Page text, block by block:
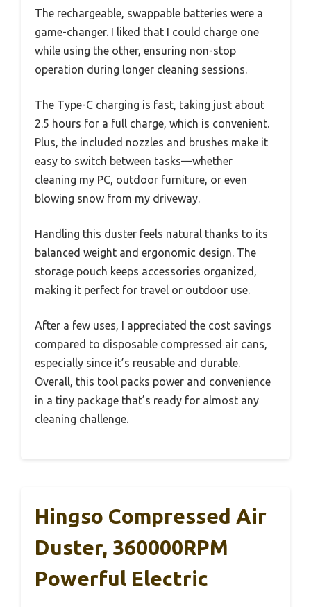
The rechargeable, swappable batteries were a
game-changer. I liked that I could charge one
while using the other, ensuring non-stop
operation during longer cleaning sessions.
The Type-C charging is fast, taking just about
2.5 hours for a full charge, which is convenient.
Plus, the included nozzles and brushes make it
easy to switch between tasks—whether
cleaning my PC, outdoor furniture, or even
blowing snow from my driveway.
Handling this duster feels natural thanks to its
balanced weight and ergonomic design. The
storage pouch keeps accessories organized,
making it perfect for travel or outdoor use.
After a few uses, I appreciated the cost savings
compared to disposable compressed air cans,
especially since it’s reusable and durable.
Overall, this tool packs power and convenience
in a tiny package that’s ready for almost any
cleaning challenge.
Hingso Compressed Air
Duster, 360000RPM
Powerful Electric